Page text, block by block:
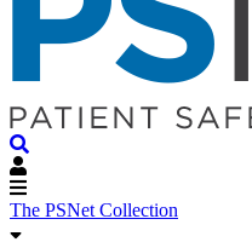
The PSNet Collection